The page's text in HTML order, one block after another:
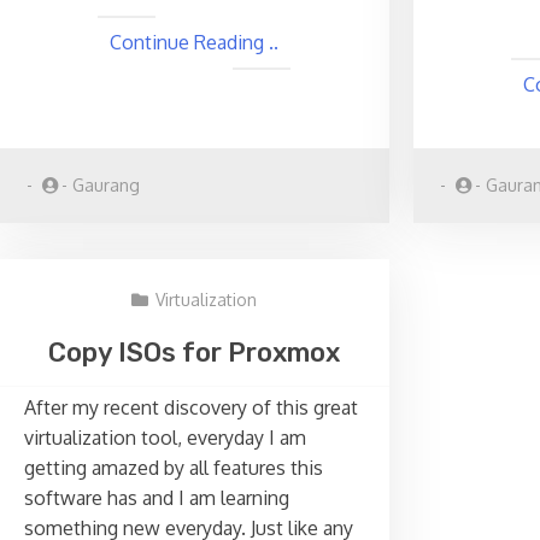
Continue Reading ..
- - Gaurang - -
Virtualization
Copy ISOs for Proxmox
After my recent discovery of this great
virtualization tool, everyday I am
getting amazed by all features this
software has and I am learning
something new everyday. Just like any